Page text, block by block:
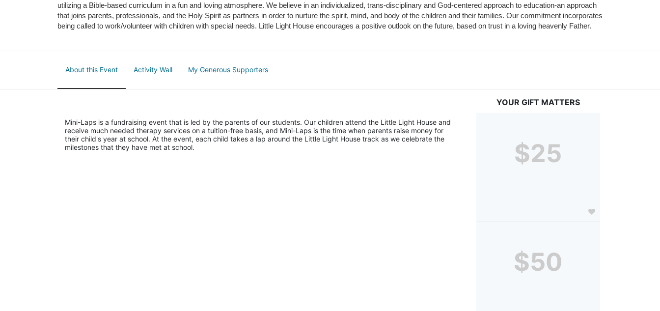
utilizing a Bible-based curriculum in a fun and loving atmosphere. We believe in an individualized, trans-disciplinary and God-centered approach to education-an approach
that joins parents, professionals, and the Holy Spirit as partners in order to nurture the spirit, mind, and body of the children and their families. Our commitment incorporates
being called to work/volunteer with children with special needs. Little Light House encourages a positive outlook on the future, based on trust in a loving heavenly Father.
About this Event Activity Wall My Generous Supporters
Mini-Laps is a fundraising event that is led by the parents of our students. Our children attend the Little Light House and
receive much needed therapy services on a tuition-free basis, and Mini-Laps is the time when parents raise money for
their child's year at school. At the event, each child takes a lap around the Little Light House track as we celebrate the
milestones that they have met at school.
YOUR GIFT MATTERS
$25
$50